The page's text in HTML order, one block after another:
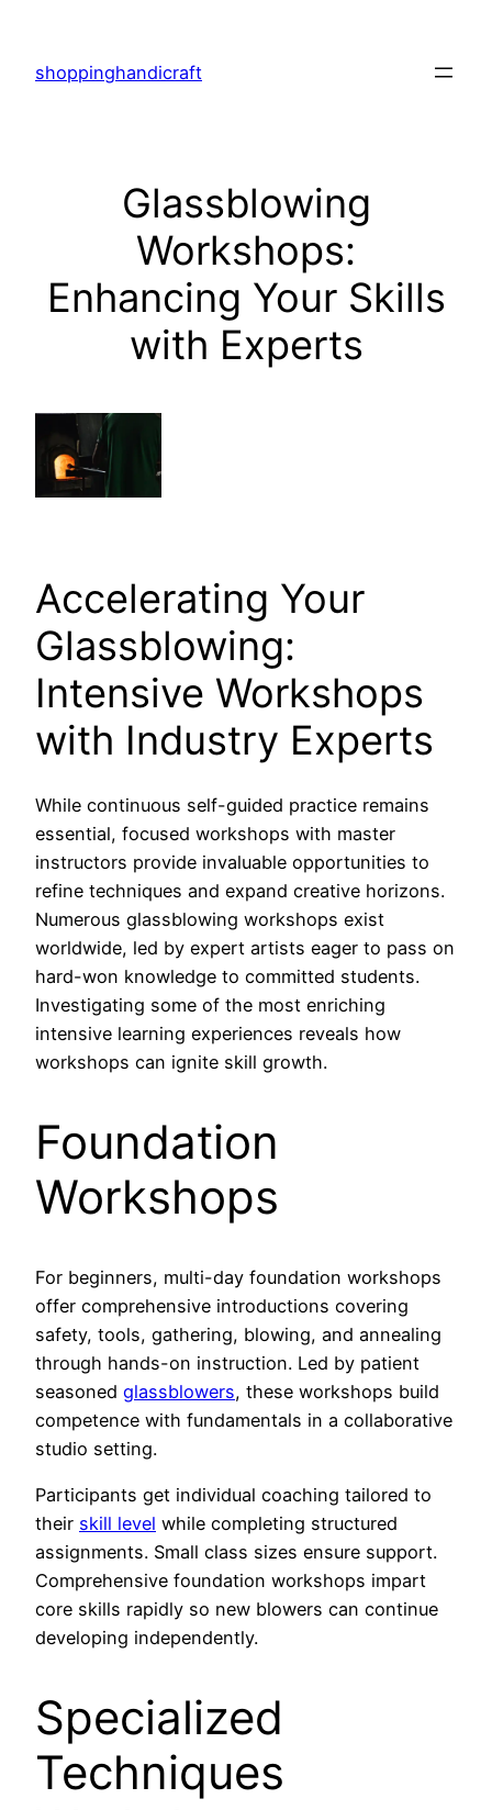
content
shoppinghandicraft
Glassblowing
Workshops:
Enhancing Your Skills
with Experts
Accelerating Your
Glassblowing:
Intensive Workshops
with Industry Experts
While continuous self-guided practice remains
essential, focused workshops with master
instructors provide invaluable opportunities to
refine techniques and expand creative horizons.
Numerous glassblowing workshops exist
worldwide, led by expert artists eager to pass on
hard-won knowledge to committed students.
Investigating some of the most enriching
intensive learning experiences reveals how
workshops can ignite skill growth.
Foundation
Workshops
For beginners, multi-day foundation workshops
offer comprehensive introductions covering
safety, tools, gathering, blowing, and annealing
through hands-on instruction. Led by patient
seasoned glassblowers, these workshops build
competence with fundamentals in a collaborative
studio setting.
Participants get individual coaching tailored to
their skill level while completing structured
assignments. Small class sizes ensure support.
Comprehensive foundation workshops impart
core skills rapidly so new blowers can continue
developing independently.
Specialized
Techniques